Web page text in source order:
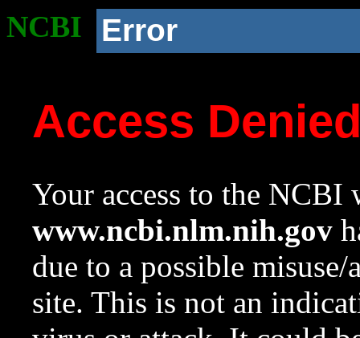
NCBI Error
Access
Your access to the NCBI
www.ncbi.nlm.nih.gov
due to a possible
site. This is not an